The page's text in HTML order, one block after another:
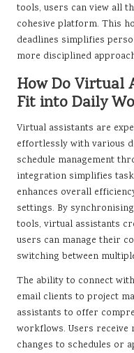
tools, users can view all
cohesive platform. This
deadlines simplifies
more disciplined
How Do Virtual
Fit into Daily
Virtual assistants are
effortlessly with various
schedule management
integration simplifies
enhances overall
settings. By
tools, virtual assistants
users can manage their
switching between
The ability to connect
email clients to project
assistants to offer
workflows. Users receive
changes to schedules or